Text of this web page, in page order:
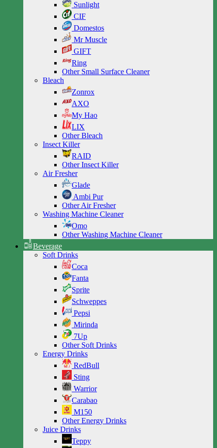
Sunlight
CIF
Domestos
Mr Muscle
GIFT
Ring
Other Small Surface Cleaner
Bleach
Zonrox
AXO
My Hao
LIX
Other Bleach
Insect Killer
RAID
Other Insect Killer
Air Fresher
Glade
Ambi Pur
Other Air Fresher
Washing Machine Cleaner
Omo
Other Washing Machine Cleaner
Beverage
Soft Drinks
Coca
Fanta
Sprite
Schweppes
Pepsi
Mirinda
7Up
Other Soft Drinks
Energy Drinks
RedBull
Sting
Warrior
Carabao
M150
Other Energy Drinks
Juice Drinks
Teppy